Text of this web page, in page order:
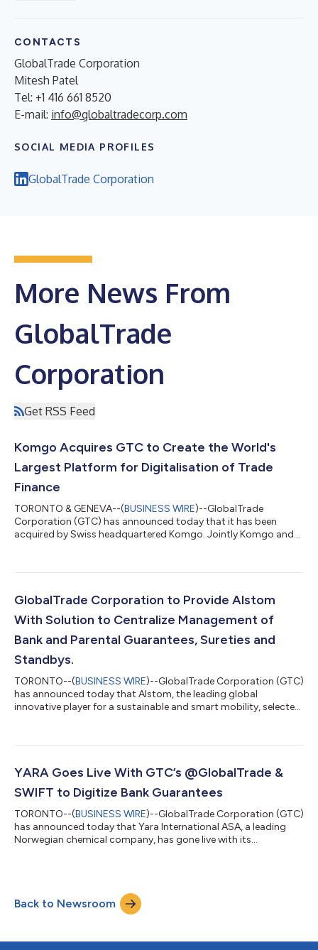
CONTACTS
GlobalTrade Corporation
Mitesh Patel
Tel: +1 416 661 8520
E-mail: info@globaltradecorp.com
SOCIAL MEDIA PROFILES
GlobalTrade Corporation
More News From
GlobalTrade
Corporation
Get RSS Feed
Komgo Acquires GTC to Create the World's
Largest Platform for Digitalisation of Trade
Finance
TORONTO & GENEVA--(BUSINESS WIRE)--GlobalTrade
Corporation (GTC) has announced today that it has been
acquired by Swiss headquartered Komgo. Jointly Komgo and
them to their financial institutions and trade service providers
widest coverage, and biggest volumes, for our corporate and
bank users. We are combinin...
GlobalTrade Corporation to Provide Alstom
With Solution to Centralize Management of
Bank and Parental Guarantees, Sureties and
Standbys.
TORONTO--(BUSINESS WIRE)--GlobalTrade Corporation (GTC)
has announced today that Alstom, the leading global
innovative player for a sustainable and smart mobility, selected
Alstom will use the Platform to reduce operating costs by
For many years Alstom had been managing guarantees using
YARA Goes Live With GTC’s @GlobalTrade &
SWIFT to Digitize Bank Guarantees
TORONTO--(BUSINESS WIRE)--GlobalTrade Corporation (GTC)
has announced today that Yara International ASA, a leading
Norwegian chemical company, has gone live with its
all information gathered in one database, and secure
communication with our banks by using the SWIFT Digital
Trade Channel through SWIFTNet,” said Lise En...
Back to Newsroom